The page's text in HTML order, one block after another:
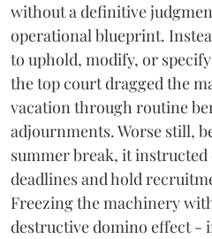
without a definitive
operational blueprint.
to uphold, modify, or
the top court dragged the
vacation through routine
adjournments. Worse still,
summer break, it
deadlines and hold
Freezing the machinery
destructive domino effect -